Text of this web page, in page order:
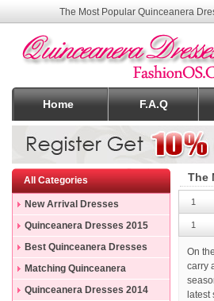
The Most Popular Quinceanera
Home F.A.Q
All Categories
New Arrival Dresses
Quinceanera Dresses 2015
Best Quinceanera Dresses
Matching Quinceanera
Dresses
Quinceanera Dresses 2014
The
1
1
On
carry